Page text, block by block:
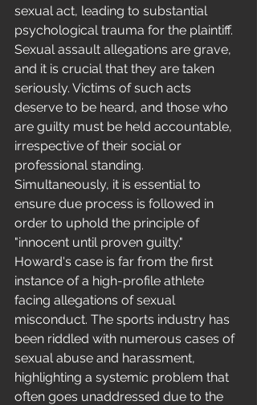
sexual act, leading to substantial
psychological trauma for the plaintiff.
Sexual assault allegations are grave,
and it is crucial that they are taken
seriously. Victims of such acts
deserve to be heard, and those who
are guilty must be held accountable,
irrespective of their social or
professional standing.
Simultaneously, it is essential to
ensure due process is followed in
order to uphold the principle of
"innocent until proven guilty."
Howard's case is far from the first
instance of a high-profile athlete
facing allegations of sexual
misconduct. The sports industry has
been riddled with numerous cases of
sexual abuse and harassment,
highlighting a systemic problem that
often goes unaddressed due to the